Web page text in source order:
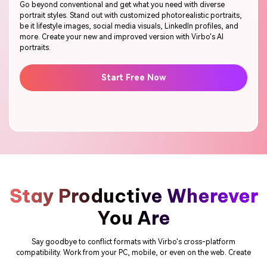
Go beyond conventional and get what you need with diverse
portrait styles. Stand out with customized photorealistic portraits,
be it lifestyle images, social media visuals, LinkedIn profiles, and
more. Create your new and improved version with Virbo's AI
portraits.
Start Free Now
Stay Productive Wherever
You Are
Say goodbye to conflict formats with Virbo's cross-platform
compatibility. Work from your PC, mobile, or even on the web. Create